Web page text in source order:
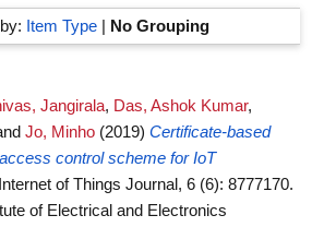
Item Type| No Grouping
Jangirala, Das, Ashok Kumar,
Jo, Minho (2019) Certificate-based
control scheme for IoT
of Things Journal, 6 (6): 8777170.
of Electrical and Electronics